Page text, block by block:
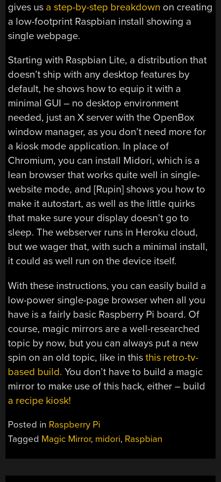
gives us a step-by-step breakdown on creating
a low-footprint Raspbian install showing a
single webpage.
Starting with Raspbian Lite, a distribution that
doesn’t ship with any desktop features by
default, he shows how to equip it with a
minimal GUI – no desktop environment
needed, just an X server with the OpenBox
window manager, as you don’t need more for
a kiosk mode application. In place of
Chromium, you can install Midori, which is a
lean browser that works quite well in single-
website mode, and [Rupin] shows you how to
make it autostart, as well as the little quirks
that make sure your display doesn’t go to
sleep. The webserver runs in Heroku cloud,
but we wager that, with such a minimal install,
it could as well run on the device itself.
With these instructions, you can easily build a
low-power single-page browser when all you
have is a fairly basic Raspberry Pi board. Of
course, magic mirrors are a well-researched
topic by now, but you can always put a new
spin on an old topic, like in thisthis retro-tv-
based build. You don’t have to build a magic
mirror to make use of this hack, either – build
a recipe kiosk!
Posted in Raspberry Pi
Tagged Magic Mirror, midori, Raspbian